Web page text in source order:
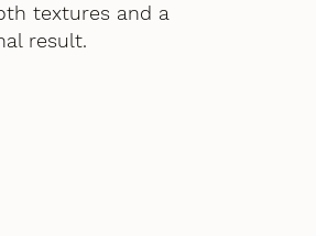
textures and a
result.